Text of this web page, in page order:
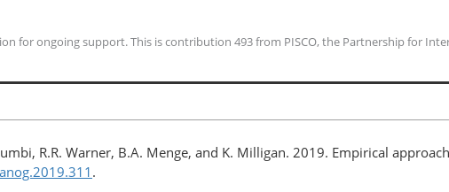
for ongoing support. This is contribution 493 from PISCO, the Partnership for
R.R. Warner, B.A. Menge, and K. Milligan. 2019. Empirical
.